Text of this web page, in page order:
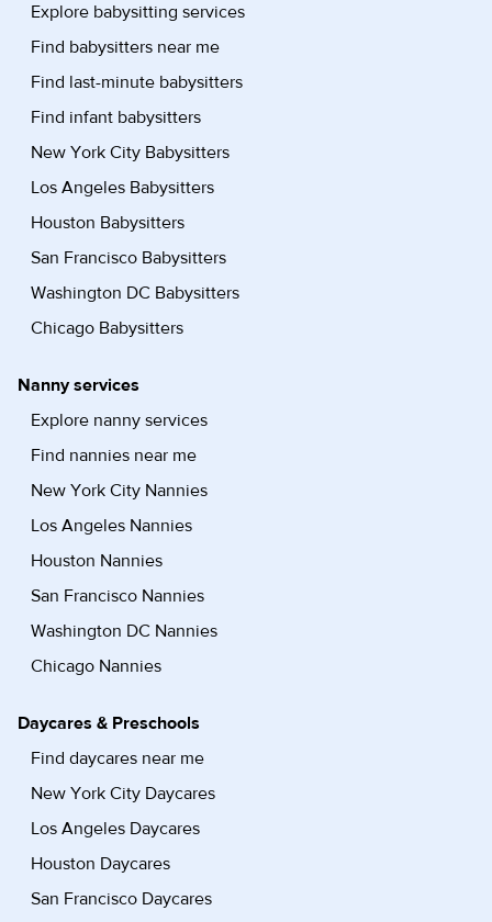
Explore babysitting services
Find babysitters near me
Find last-minute babysitters
Find infant babysitters
New York City Babysitters
Los Angeles Babysitters
Houston Babysitters
San Francisco Babysitters
Washington DC Babysitters
Chicago Babysitters
Nanny services
Explore nanny services
Find nannies near me
New York City Nannies
Los Angeles Nannies
Houston Nannies
San Francisco Nannies
Washington DC Nannies
Chicago Nannies
Daycares & Preschools
Find daycares near me
New York City Daycares
Los Angeles Daycares
Houston Daycares
San Francisco Daycares